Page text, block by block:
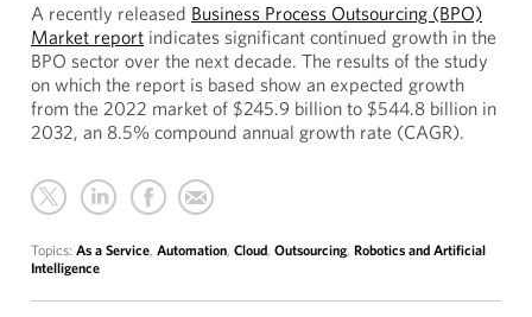
A recently released Business Process Outsourcing (BPO)
Market report indicates significant continued growth in the
BPO sector over the next decade. The results of the study
on which the report is based show an expected growth
from the 2022 market of $245.9 billion to $544.8 billion in
2032, an 8.5% compound annual growth rate (CAGR).
Topics: As a Service, Automation, Cloud, Outsourcing, Robotics and Artificial
Intelligence